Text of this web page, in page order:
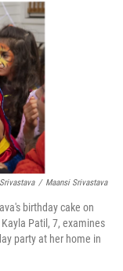
/ Maansi Srivastava
birthday cake on
Kayla Patil, 7, examines
party at her home in